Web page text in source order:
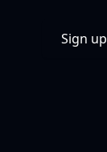
Sign up